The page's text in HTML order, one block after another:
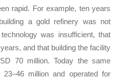
rapid. For example, ten years
a gold refinery was not
was insufficient, that
and that building the facility
70 million. Today the same
million and operated for